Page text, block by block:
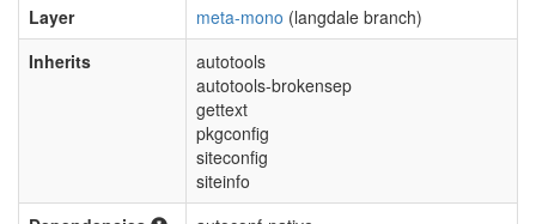
Layer
meta-mono (langdale branch)
Inherits
autotools
autotools-brokensep
gettext
pkgconfig
siteconfig
siteinfo